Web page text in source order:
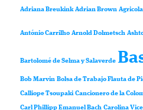
Adriana Breukink Adrian Brown Agricola
António Carrilho Arnold Dolmetsch
Bartolomé de Selma y Salaverde
Bob Marvin Bolsa de Trabajo Flauta de
Calliope Tsoupaki Cancionero de la
Carl Phillipp Emanuel Bach Carolina